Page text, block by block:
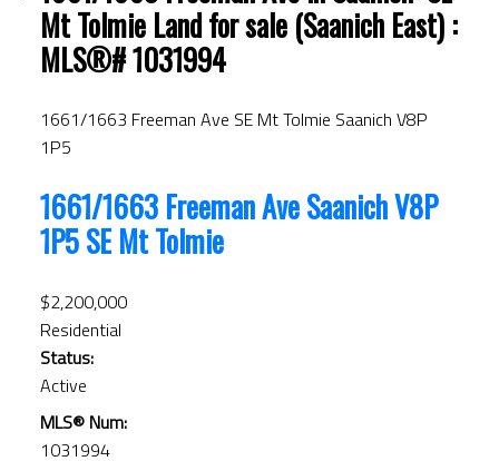
Mt Tolmie Land for sale (Saanich East) :
MLS®# 1031994
1661/1663 Freeman Ave SE Mt Tolmie Saanich V8P
1P5
1661/1663 Freeman AveSaanichV8P
1P5SE Mt Tolmie
$2,200,000
Residential
Status:
Active
MLS® Num:
1031994